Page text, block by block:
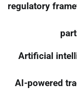
regulatory
Artificial
AI-powered